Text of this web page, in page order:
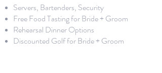
Servers, Bartenders, Security
Free Food Tasting for Bride + Groom
Rehearsal Dinner Options
Discounted Golf for Bride + Groom